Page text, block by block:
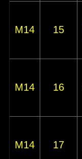
M14 15
M14 16
M14 17